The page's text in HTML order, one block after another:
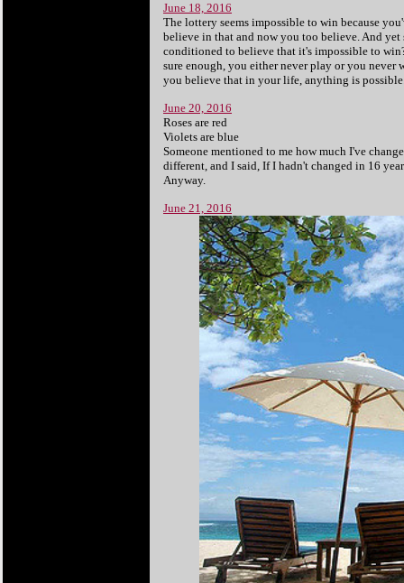
June 18, 2016
The lottery seems impossible to win because
believe in that and now you too believe. And yet
conditioned to believe that it's impossible to
sure enough, you either never play or you
you believe that in your life, anything is
June 20, 2016
Roses are red
Violets are blue
Someone mentioned to me how much I've
different, and I said, If I hadn't changed in 16
Anyway.
June 21, 2016